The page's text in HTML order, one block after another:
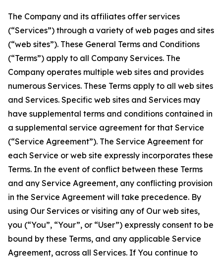
The Company and its affiliates offer services
(“Services”) through a variety of web pages and sites
(“web sites”). These General Terms and Conditions
(“Terms”) apply to all Company Services. The
Company operates multiple web sites and provides
numerous Services. These Terms apply to all web sites
and Services. Specific web sites and Services may
have supplemental terms and conditions contained in
a supplemental service agreement for that Service
(“Service Agreement”). The Service Agreement for
each Service or web site expressly incorporates these
Terms. In the event of conflict between these Terms
and any Service Agreement, any conflicting provision
in the Service Agreement will take precedence. By
using Our Services or visiting any of Our web sites,
you (“You”, “Your”, or “User”) expressly consent to be
bound by these Terms, and any applicable Service
Agreement, across all Services. If You continue to